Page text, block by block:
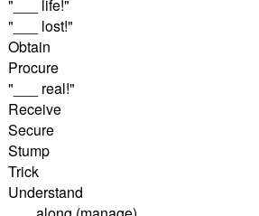
"___ life!"
"___ lost!"
Obtain
Procure
"___ real!"
Receive
Secure
Stump
Trick
Understand